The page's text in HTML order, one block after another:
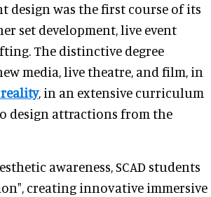
design was the first course of its
set development, live event
The distinctive degree
media, live theatre, and film, in
, in an extensive curriculum
design attractions from the
awareness, SCAD students
creating innovative immersive